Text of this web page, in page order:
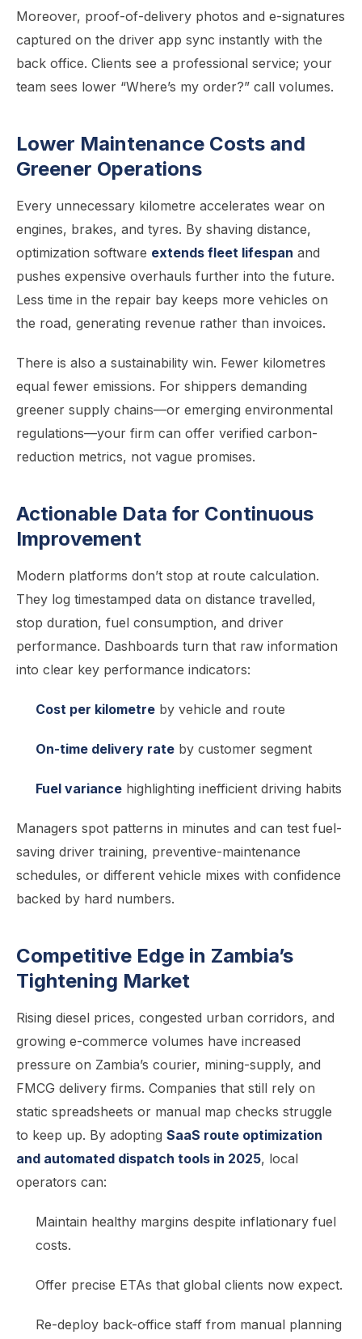
Moreover, proof-of-delivery photos and e-signatures
captured on the driver app sync instantly with the
back office. Clients see a professional service; your
team sees lower “Where’s my order?” call volumes.
Lower Maintenance Costs and
Greener Operations
Every unnecessary kilometre accelerates wear on
engines, brakes, and tyres. By shaving distance,
optimization software extends fleet lifespan and
pushes expensive overhauls further into the future.
Less time in the repair bay keeps more vehicles on
the road, generating revenue rather than invoices.
There is also a sustainability win. Fewer kilometres
equal fewer emissions. For shippers demanding
greener supply chains—or emerging environmental
regulations—your firm can offer verified carbon-
reduction metrics, not vague promises.
Actionable Data for Continuous
Improvement
Modern platforms don’t stop at route calculation.
They log timestamped data on distance travelled,
stop duration, fuel consumption, and driver
performance. Dashboards turn that raw information
into clear key performance indicators:
Cost per kilometre by vehicle and route
On-time delivery rate by customer segment
Fuel variance highlighting inefficient driving habits
Managers spot patterns in minutes and can test fuel-
saving driver training, preventive-maintenance
schedules, or different vehicle mixes with confidence
backed by hard numbers.
Competitive Edge in Zambia’s
Tightening Market
Rising diesel prices, congested urban corridors, and
growing e-commerce volumes have increased
pressure on Zambia’s courier, mining-supply, and
FMCG delivery firms. Companies that still rely on
static spreadsheets or manual map checks struggle
to keep up. By adopting SaaS route optimization
and automated dispatch tools in 2025, local
operators can:
Maintain healthy margins despite inflationary fuel
costs.
Offer precise ETAs that global clients now expect.
Re-deploy back-office staff from manual planning